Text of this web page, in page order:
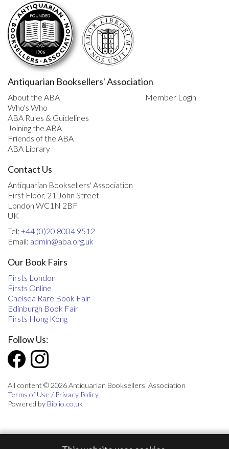
Antiquarian Booksellers' Association
About the ABA
Who's Who
ABA Rules & Guidelines
Joining the ABA
Friends of the ABA
ABA Library
Member Login
Contact Us
Antiquarian Booksellers' Association
First Floor, 21 John Street
London WC1N 2BF
UK
Tel: +44 (0)20 8004 9512
Email: admin@aba.org.uk
Our Book Fairs
Firsts London
Firsts Online
Chelsea Rare Book Fair
Edinburgh Book Fair
Firsts Hong Kong
Follow Us:
All content © 2026 Antiquarian Booksellers' Association
Terms of Use / Privacy Policy
Powered by Biblio.co.uk